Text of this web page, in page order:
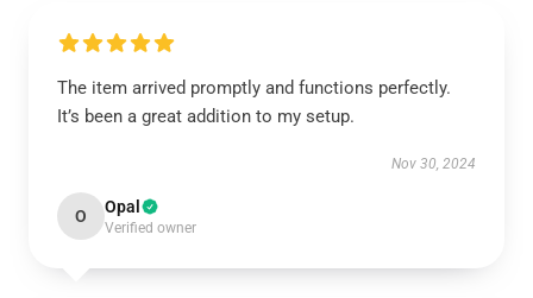
The item arrived promptly and functions perfectly.
It’s been a great addition to my setup.
Nov 30, 2024
O Opal
Verified owner